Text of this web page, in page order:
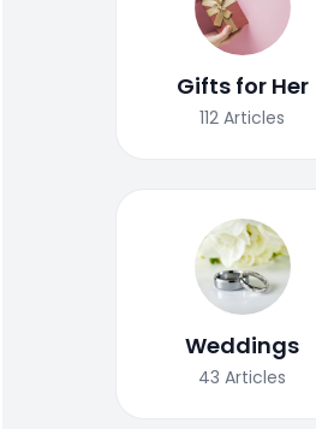
Gifts for Her
112 Articles
Weddings
43 Articles